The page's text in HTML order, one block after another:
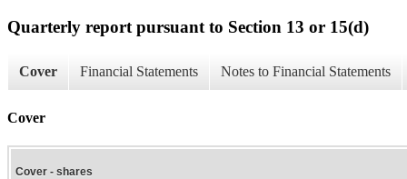
Quarterly report pursuant to Section 13 or 15(d)
Cover Financial Statements Notes to Financial Statements
Cover
Cover - shares